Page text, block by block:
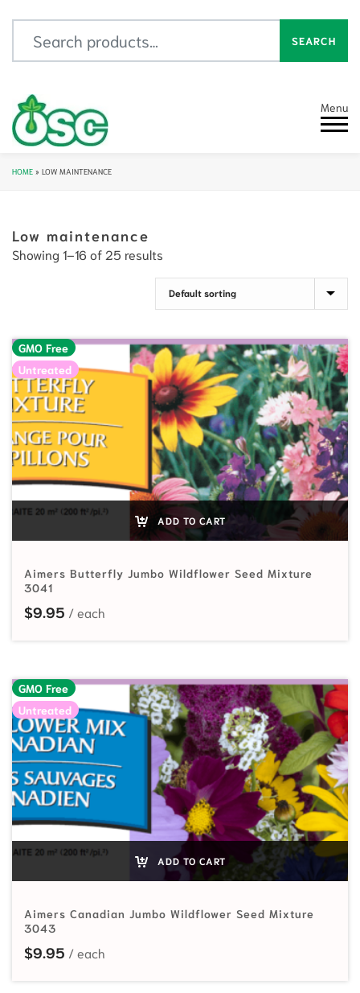
SEARCH
Menu
HOME » LOW MAINTENANCE
Low maintenance
Showing 1–16 of 25 results
GMO Free
Untreated
ADD TO CART
Aimers Butterfly Jumbo Wildflower Seed Mixture
3041
$9.95
GMO Free
Untreated
ADD TO CART
Aimers Canadian Jumbo Wildflower Seed Mixture
3043
$9.95